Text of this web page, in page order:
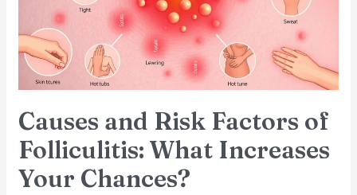
Causes and Risk Factors of
Folliculitis: What Increases
Your Chances?
Folliculitis:
What
Increases
Your
Chances?